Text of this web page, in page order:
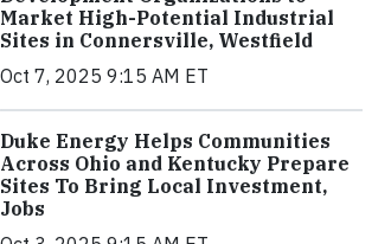
Market High-Potential Industrial
Sites in Connersville, Westfield
Oct 7, 2025 9:15 AM ET
Duke Energy Helps Communities
Across Ohio and Kentucky Prepare
Sites To Bring Local Investment,
Jobs